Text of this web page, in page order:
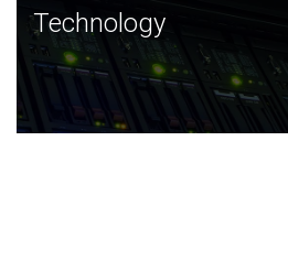
Technology
JCVI was built on a foundation
and this tradition continues today.
Technology